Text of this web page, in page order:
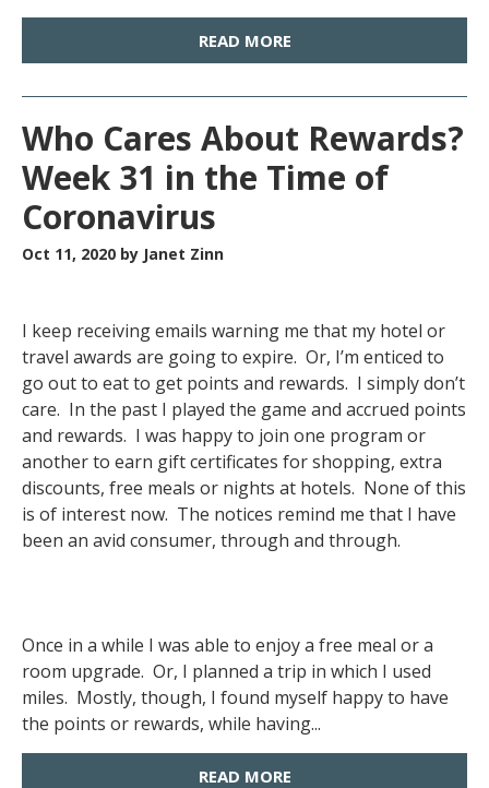
READ MORE
Who Cares About Rewards?
Week 31 in the Time of
Coronavirus
Oct 11, 2020 by Janet Zinn
I keep receiving emails warning me that my hotel or
travel awards are going to expire. Or, I’m enticed to
go out to eat to get points and rewards. I simply don’t
care. In the past I played the game and accrued points
and rewards. I was happy to join one program or
another to earn gift certificates for shopping, extra
discounts, free meals or nights at hotels. None of this
is of interest now. The notices remind me that I have
been an avid consumer, through and through.
Once in a while I was able to enjoy a free meal or a
room upgrade. Or, I planned a trip in which I used
miles. Mostly, though, I found myself happy to have
the points or rewards, while having...
READ MORE